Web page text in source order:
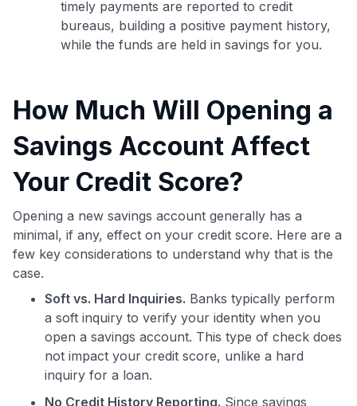
timely payments are reported to credit
bureaus, building a positive payment history,
while the funds are held in savings for you.
How Much Will Opening a
Savings Account Affect
Your Credit Score?
Opening a new savings account generally has a
minimal, if any, effect on your credit score. Here are a
few key considerations to understand why that is the
case.
Soft vs. Hard Inquiries. Banks typically perform
a soft inquiry to verify your identity when you
open a savings account. This type of check does
not impact your credit score, unlike a hard
inquiry for a loan.
No Credit History Reporting. Since savings